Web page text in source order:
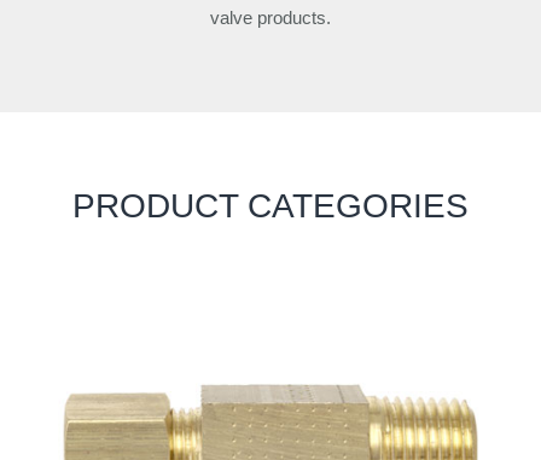
valve products.
PRODUCT CATEGORIES